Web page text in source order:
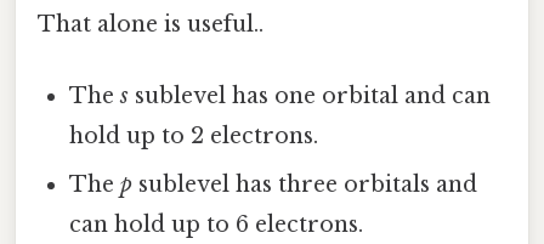
That alone is useful..
Thes sublevel has one orbital and can
hold up to 2 electrons.
Thep sublevel has three orbitals and
can hold up to 6 electrons.